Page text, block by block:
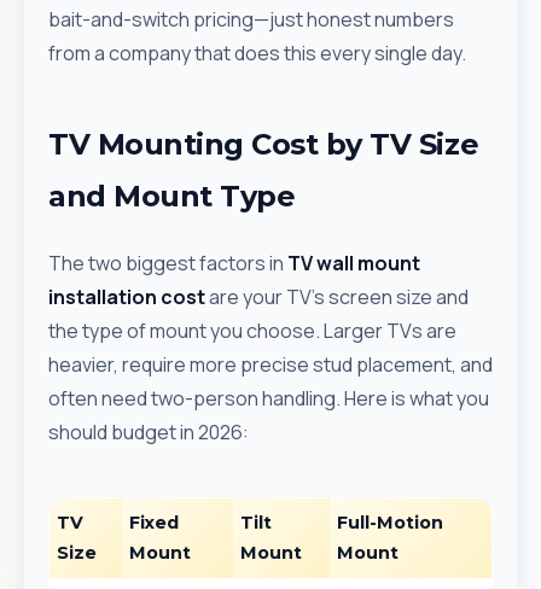
bait-and-switch pricing—just honest numbers
from a company that does this every single day.
TV Mounting Cost by TV Size
and Mount Type
The two biggest factors in TV wall mount
installation costare your TV's screen size and
the type of mount you choose. Larger TVs are
heavier, require more precise stud placement, and
often need two-person handling. Here is what you
should budget in 2026:
TV
Size
Fixed
Mount
Tilt
Mount
Full-Motion
Mount